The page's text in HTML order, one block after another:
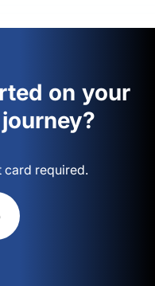
on your
card required.